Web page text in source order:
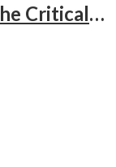
Nursing Interventions for the Critically Ill – Clinical Guide